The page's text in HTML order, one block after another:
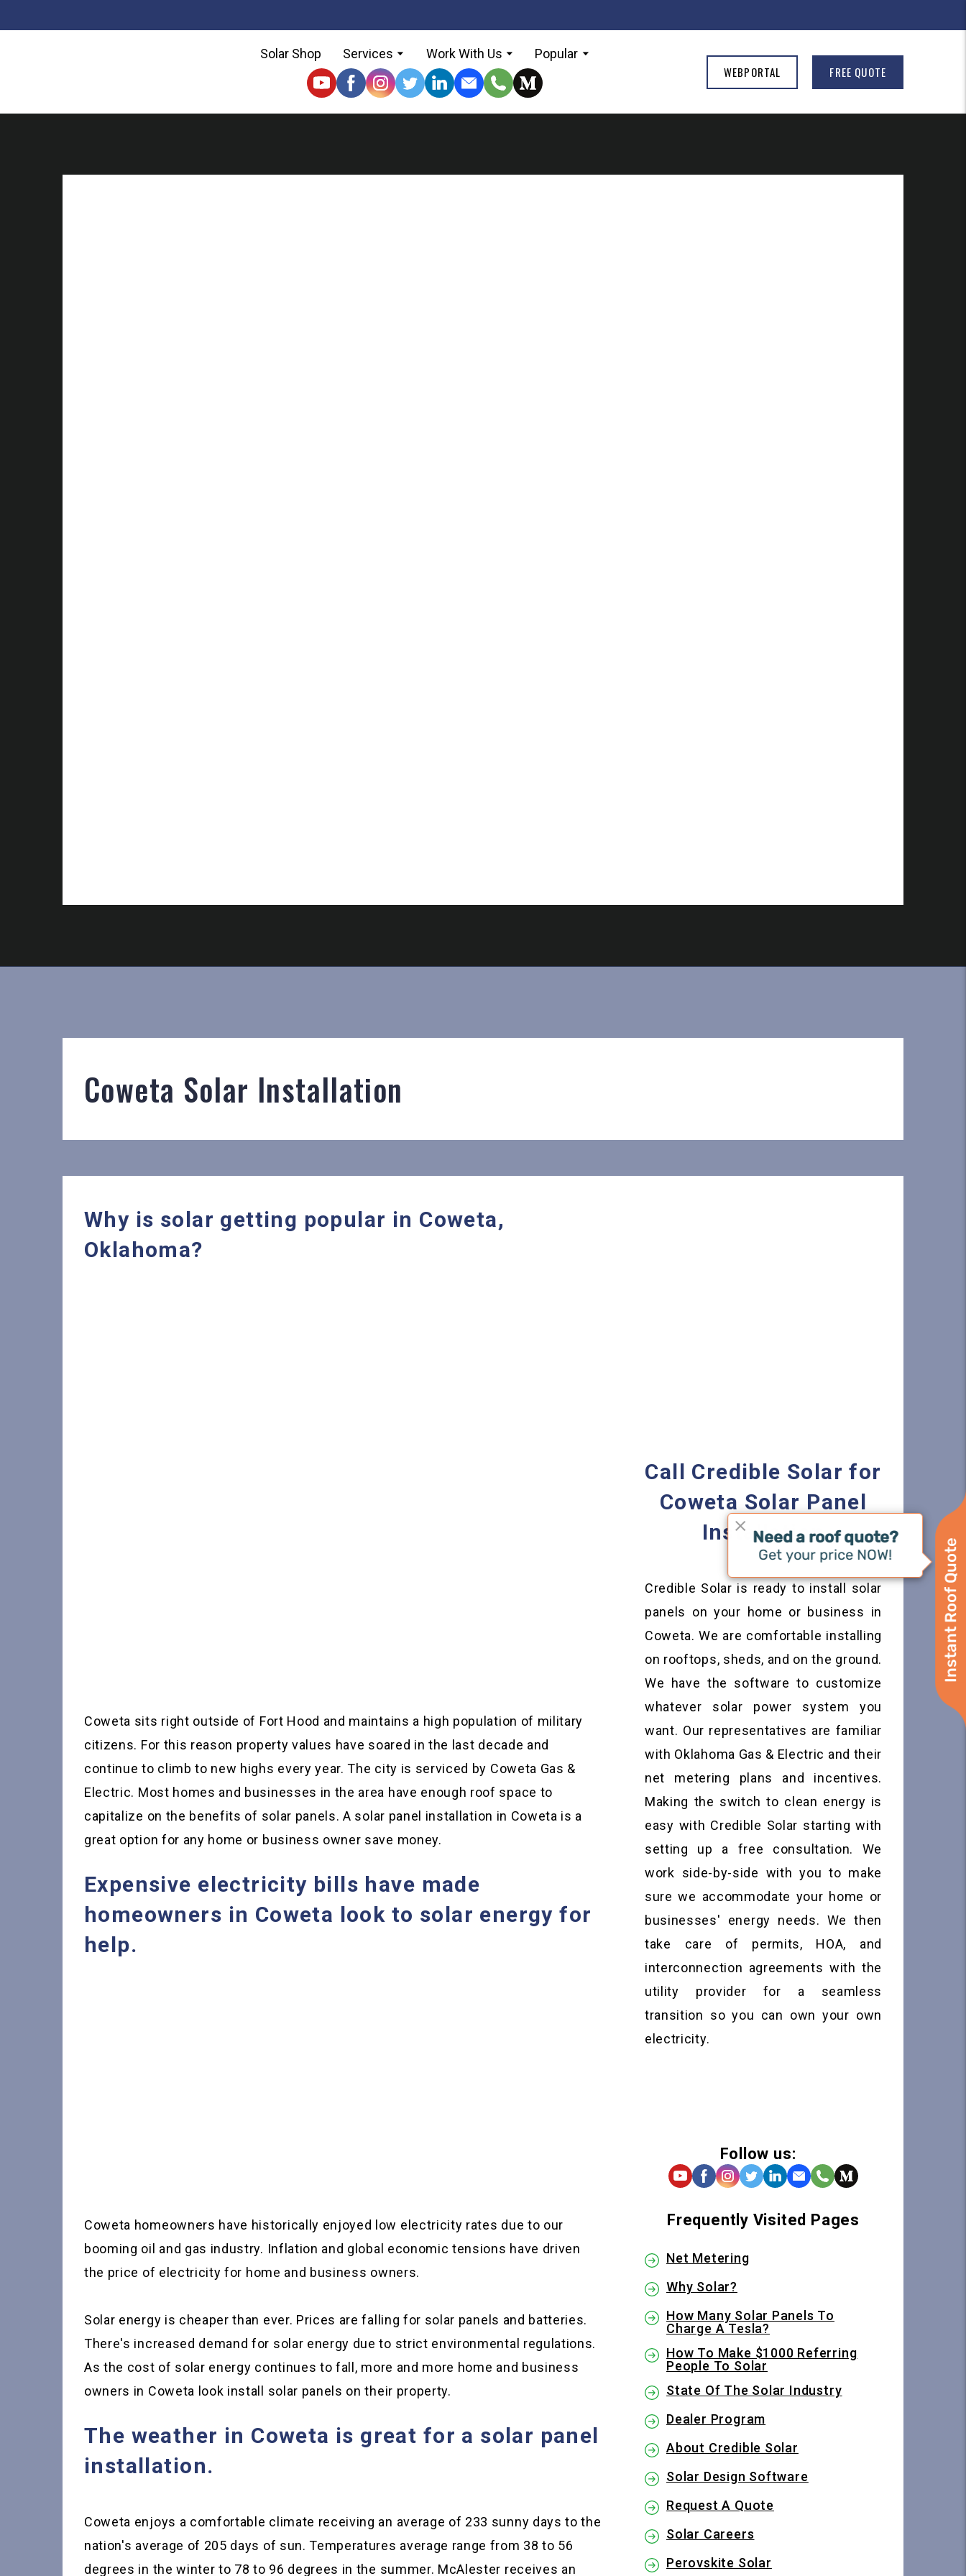
Solar Shop Services Work With Us Popular
WEBPORTAL FREE QUOTE
Coweta Solar Installation
Why is solar getting popular in Coweta,
Oklahoma?
Coweta sits right outside of Fort Hood and maintains a high population of military
citizens. For this reason property values have soared in the last decade and
continue to climb to new highs every year. The city is serviced by Coweta Gas &
Electric. Most homes and businesses in the area have enough roof space to
capitalize on the benefits of solar panels. A solar panel installation in Coweta is a
great option for any home or business owner save money.
Expensive electricity bills have made
homeowners in Coweta look to solar energy for
help.
Coweta homeowners have historically enjoyed low electricity rates due to our
booming oil and gas industry. Inflation and global economic tensions have driven
the price of electricity for home and business owners.
Solar energy is cheaper than ever. Prices are falling for solar panels and batteries.
There's increased demand for solar energy due to strict environmental regulations.
As the cost of solar energy continues to fall, more and more home and business
owners in Coweta look install solar panels on their property.
The weather in Coweta is great for a solar panel
installation.
Coweta enjoys a comfortable climate receiving an average of 233 sunny days to the
nation's average of 205 days of sun. Temperatures average range from 38 to 56
degrees in the winter to 78 to 96 degrees in the summer. McAlester receives an
Call Credible Solar for
Coweta Solar Panel
Installation
Credible Solar is ready to install solar
panels on your home or business in
Coweta. We are comfortable installing
on rooftops, sheds, and on the ground.
We have the software to customize
whatever solar power system you
want. Our representatives are familiar
with Oklahoma Gas & Electric and their
net metering plans and incentives.
Making the switch to clean energy is
easy with Credible Solar starting with
setting up a free consultation. We
work side-by-side with you to make
sure we accommodate your home or
businesses' energy needs. We then
take care of permits, HOA, and
interconnection agreements with the
utility provider for a seamless
transition so you can own your own
electricity.
Follow us:
Frequently Visited Pages
Net Metering
Why Solar?
How Many Solar Panels To
Charge A Tesla?
How To Make $1000 Referring
People To Solar
State Of The Solar Industry
Dealer Program
About Credible Solar
Solar Design Software
Request A Quote
Solar Careers
Perovskite Solar
Instant Roof Quote